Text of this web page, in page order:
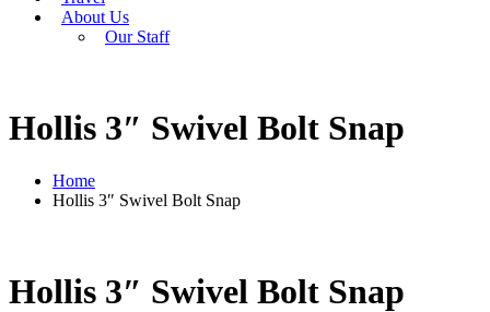
About Us
Our Staff
Hollis 3″ Swivel Bolt Snap
Home
Hollis 3″ Swivel Bolt Snap
Hollis 3″ Swivel Bolt Snap